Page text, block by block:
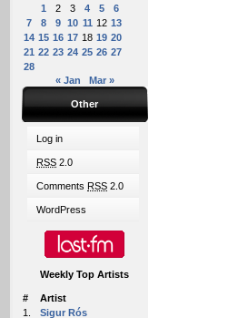
1
2 3 4 5
6
7
8 9 10 11 12 13
14 15 16 17 18 19 20
21 22 23 24 25 26 27
28
« Jan
Mar »
Other
Log in
RSS 2.0
Comments RSS 2.0
WordPress
Weekly Top Artists
#
Artist
1.
Sigur Rós